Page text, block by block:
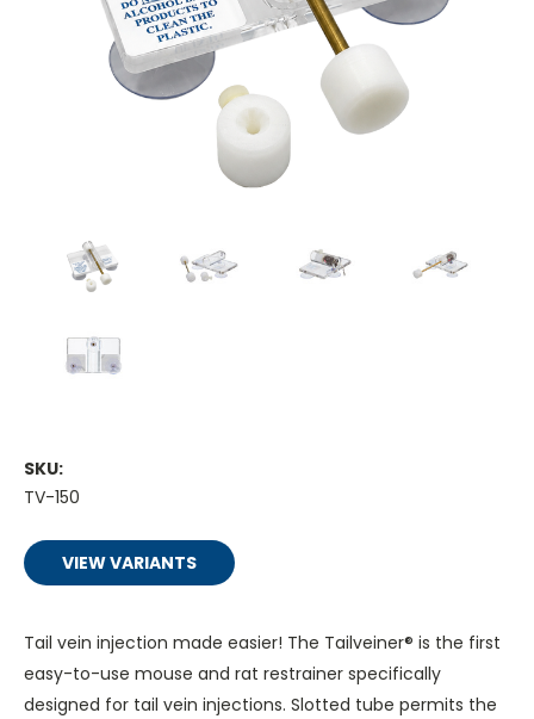
SKU:
TV-150
VIEW VARIANTS
Tail vein injection made easier! The Tailveiner® is the first
easy-to-use mouse and rat restrainer specifically
designed for tail vein injections. Slotted tube permits the